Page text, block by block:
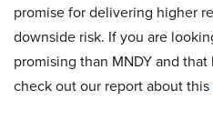
promise for delivering higher
downside risk. If you are
promising than MNDY and
check out our report about this